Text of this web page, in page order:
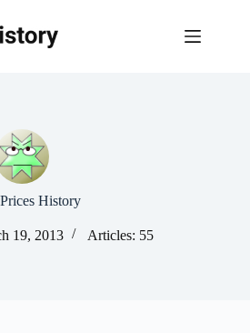
History
19, 2013 Articles: 55